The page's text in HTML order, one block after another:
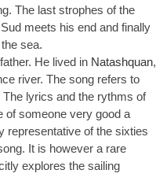
The last strophes of the
meets his end and finally
sea.
He lived in Natashquan,
river. The song refers to
lyrics and the rythms of
of someone very good a
representative of the sixties
It is however a rare
explores the sailing